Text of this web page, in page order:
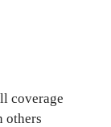
coverage
others